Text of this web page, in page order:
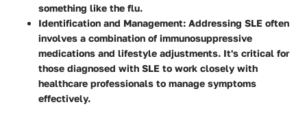
something like the flu.
Identification and Management: Addressing SLE often
involves a combination of immunosuppressive
medications and lifestyle adjustments. It's critical for
those diagnosed with SLE to work closely with
healthcare professionals to manage symptoms
effectively.